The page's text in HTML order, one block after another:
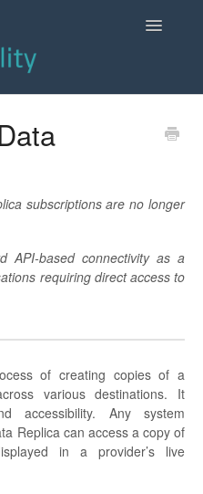
Toggle
subscriptions are no longer
API-based connectivity as a
requiring direct access to
of creating copies of a
various destinations. It
accessibility. Any system
Replica can access a copy of
in a provider’s live